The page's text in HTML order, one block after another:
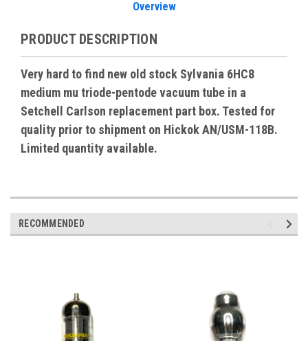
Overview
PRODUCT DESCRIPTION
Very hard to find new old stock Sylvania 6HC8
medium mu triode-pentode vacuum tube in a
Setchell Carlson replacement part box. Tested for
quality prior to shipment on Hickok AN/USM-118B.
Limited quantity available.
RECOMMENDED